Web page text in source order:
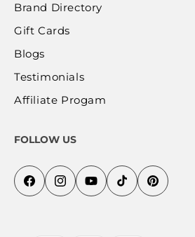
Brand Directory
Gift Cards
Blogs
Testimonials
Affiliate Progam
FOLLOW US
FacebookInstagramYouTubeTikTokPinterest